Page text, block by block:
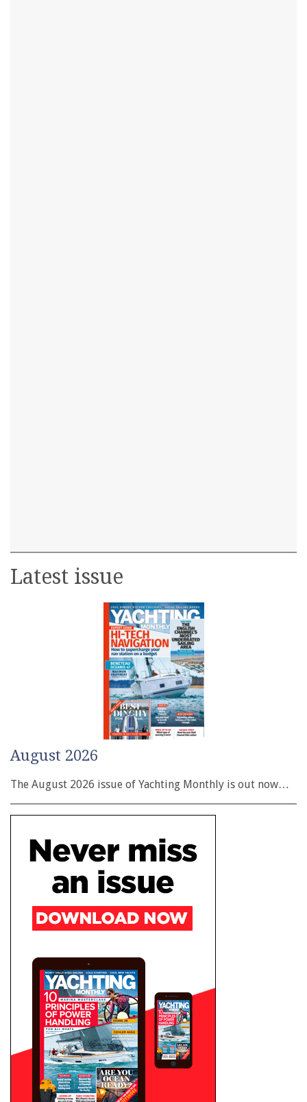
Latest issue
August 2026
The August 2026 issue of Yachting Monthly is out now…